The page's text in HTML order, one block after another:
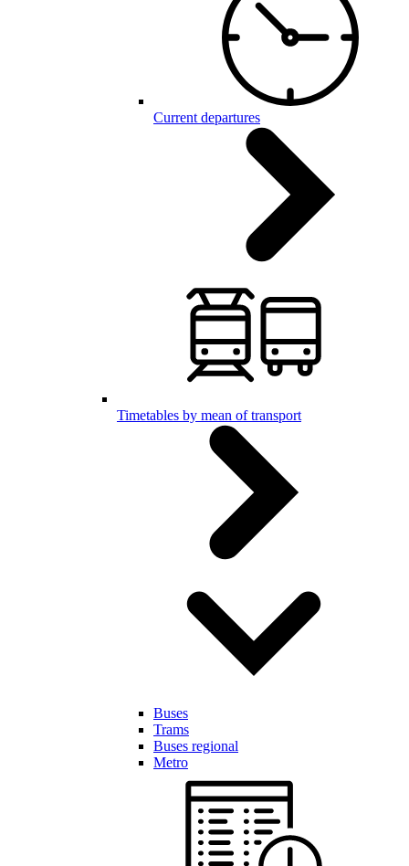
Current departures
Timetables by mean of transport
Buses
Trams
Buses regional
Metro